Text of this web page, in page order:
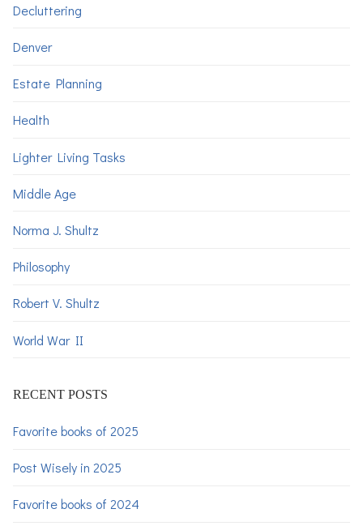
Decluttering
Denver
Estate Planning
Health
Lighter Living Tasks
Middle Age
Norma J. Shultz
Philosophy
Robert V. Shultz
World War II
RECENT POSTS
Favorite books of 2025
Post Wisely in 2025
Favorite books of 2024